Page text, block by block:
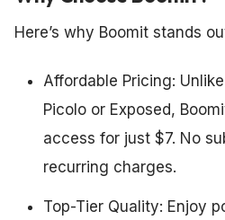
Here’s why Boomit stands
Affordable Pricing:
Picolo or Exposed,
access for just $7. No
recurring charges.
Top-Tier Quality: Enjoy